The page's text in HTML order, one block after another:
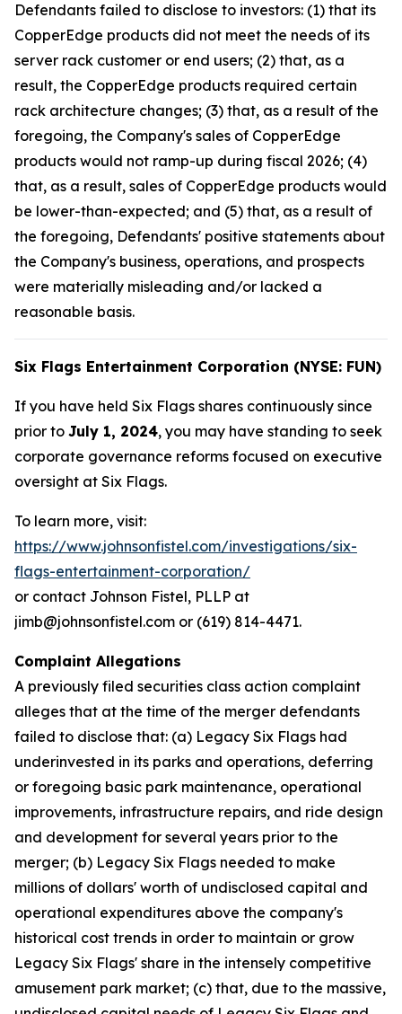
Defendants failed to disclose to investors: (1) that its
CopperEdge products did not meet the needs of its
server rack customer or end users; (2) that, as a
result, the CopperEdge products required certain
rack architecture changes; (3) that, as a result of the
foregoing, the Company's sales of CopperEdge
products would not ramp-up during fiscal 2026; (4)
that, as a result, sales of CopperEdge products would
be lower-than-expected; and (5) that, as a result of
the foregoing, Defendants' positive statements about
the Company's business, operations, and prospects
were materially misleading and/or lacked a
reasonable basis.
Six Flags Entertainment Corporation (NYSE: FUN)
If you have held Six Flags shares continuously since
prior to July 1, 2024, you may have standing to seek
corporate governance reforms focused on executive
oversight at Six Flags.
To learn more, visit:
https://www.johnsonfistel.com/investigations/six-
flags-entertainment-corporation/
or contact Johnson Fistel, PLLP at
jimb@johnsonfistel.com or (619) 814-4471.
Complaint Allegations
A previously filed securities class action complaint
alleges that at the time of the merger defendants
failed to disclose that: (a) Legacy Six Flags had
underinvested in its parks and operations, deferring
or foregoing basic park maintenance, operational
improvements, infrastructure repairs, and ride design
and development for several years prior to the
merger; (b) Legacy Six Flags needed to make
millions of dollars' worth of undisclosed capital and
operational expenditures above the company's
historical cost trends in order to maintain or grow
Legacy Six Flags' share in the intensely competitive
amusement park market; (c) that, due to the massive,